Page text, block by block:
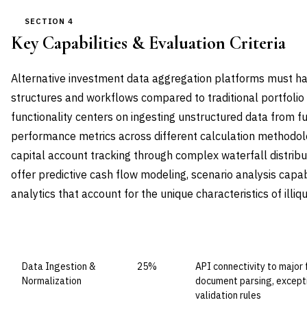
SECTION 4
Key Capabilities & Evaluation Criteria
Alternative investment data aggregation platforms must
structures and workflows compared to traditional portfolio
functionality centers on ingesting unstructured data from
performance metrics across different calculation
capital account tracking through complex waterfall
offer predictive cash flow modeling, scenario analysis
analytics that account for the unique characteristics of
Data Ingestion &
Normalization
25%
API connectivity to
document parsing,
validation rules